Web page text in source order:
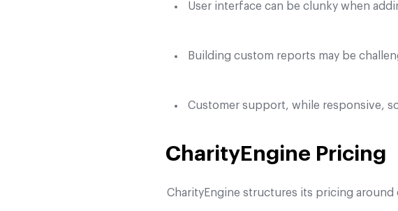
User interface can be clunky when
Building custom reports may be
Customer support, while responsive,
CharityEngine Pricing
CharityEngine structures its pricing